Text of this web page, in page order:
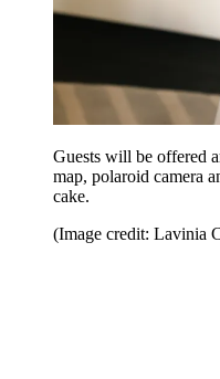
Guests will be offered
map, polaroid camera
cake.
(Image credit: Lavinia